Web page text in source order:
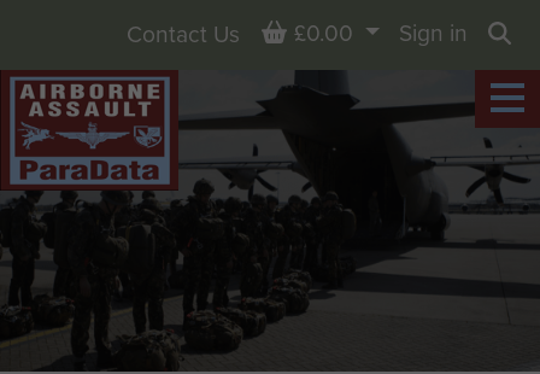
Contact Us Basket
£0.00
Sign in